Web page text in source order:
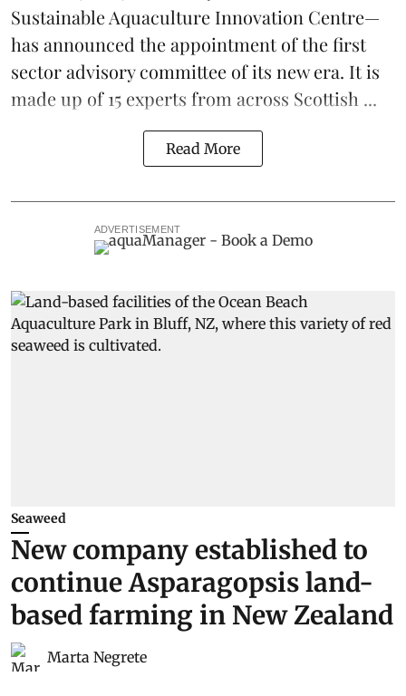
Sustainable Aquaculture Innovation Centre—
has announced the appointment of the first
sector advisory committee of its new era. It is
made up of 15 experts from across Scottish ...
Read More
ADVERTISEMENT
Seaweed
New company established to
continue Asparagopsis land-
based farming in New Zealand
Marta Negrete